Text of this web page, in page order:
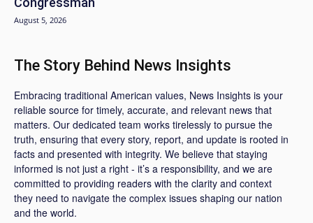
August 5, 2026
The Story Behind News Insights
Embracing traditional American values, News Insights is your
reliable source for timely, accurate, and relevant news that
matters. Our dedicated team works tirelessly to pursue the
truth, ensuring that every story, report, and update is rooted in
facts and presented with integrity. We believe that staying
informed is not just a right - it’s a responsibility, and we are
committed to providing readers with the clarity and context
they need to navigate the complex issues shaping our nation
and the world.